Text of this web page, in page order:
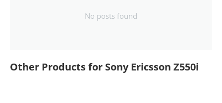
No posts found
Other Products for Sony Ericsson Z550i